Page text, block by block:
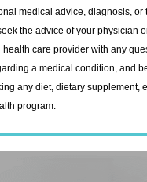
medical advice, diagnosis, or
the advice of your physician
health care provider with any
a medical condition, and
any diet, dietary supplement,
program.